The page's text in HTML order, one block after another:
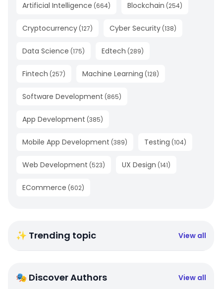
Artificial Intelligence (664) Blockchain (254)
Cryptocurrency (127) Cyber Security (138)
Data Science (175) Edtech (289)
Fintech (257) Machine Learning (128)
Software Development (865)
App Development (385)
Mobile App Development (389) Testing (104)
Web Development (523) UX Design (141)
ECommerce (602)
✨ Trending topic View all
🎭 Discover Authors View all